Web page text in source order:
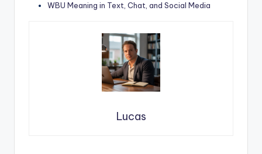
WBU Meaning in Text, Chat, and Social Media
Lucas